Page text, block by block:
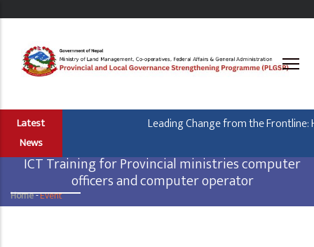
content
Latest
News
Leading Change from the Frontline:
ICT Training for Provincial ministries computer
officers and computer operator
Breadcrumb
Home-Event